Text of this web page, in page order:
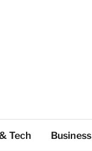
Tech Business